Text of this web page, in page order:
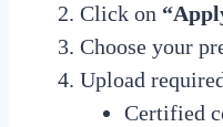
Click on
Choose your
Upload
Certified